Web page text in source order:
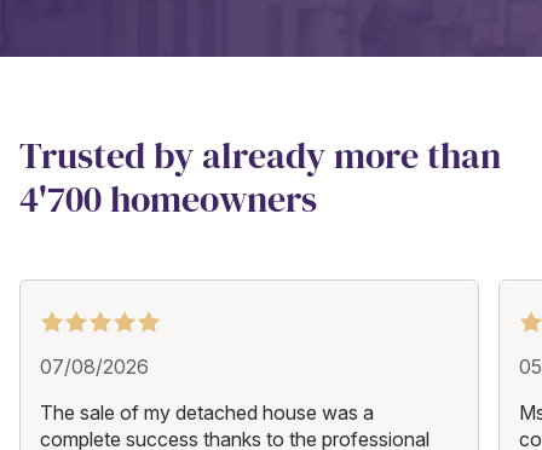
Trusted by already more than
4'700 homeowners
07/08/2026
The sale of my detached house was a
complete success thanks to the professional